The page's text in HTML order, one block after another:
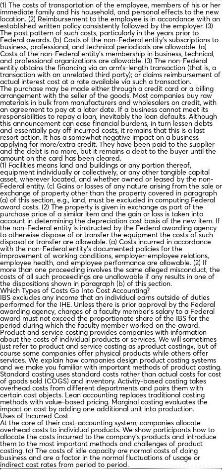
(1) The costs of transportation of the employee, members of his or her
immediate family and his household, and personal effects to the new
location. (2) Reimbursement to the employee is in accordance with an
established written policy consistently followed by the employer. (3)
The past pattern of such costs, particularly in the years prior to
Federal awards. (b) Costs of the non-Federal entity’s subscriptions to
business, professional, and technical periodicals are allowable. (a)
Costs of the non-Federal entity’s membership in business, technical,
and professional organizations are allowable. (3) The non-Federal
entity obtains the financing via an arm’s-length transaction (that is, a
transaction with an unrelated third party); or claims reimbursement of
actual interest cost at a rate available via such a transaction.
The purchase may be made either through a credit card or a billing
arrangement with the seller of the goods. Most companies buy raw
materials in bulk from manufacturers and wholesalers on credit, with
an agreement to pay at a later date. If a business cannot meet its
responsibilities to repay a loan, inevitably the loan defaults. Although
this announcement can ease financial burdens, in turn lessen debts
and essentially pay off incurred costs, it remains that this is a last
resort action. It has a somewhat negative impact on a business
applying for more/extra credit. They have been paid to the supplier
and the debt is no more, but it remains a debt to the buyer until the
amount on the card has been cleared.
(1) Facilities means land and buildings or any portion thereof,
equipment individually or collectively, or any other tangible capital
asset, wherever located, and whether owned or leased by the non-
Federal entity. (c) Gains or losses of any nature arising from the sale or
exchange of property other than the property covered in paragraph
(a) of this section, e.g., land, must be excluded in computing Federal
award costs. (2) The property is given in exchange as part of the
purchase price of a similar item and the gain or loss is taken into
account in determining the depreciation cost basis of the new item. If
the non-Federal entity is instructed by the Federal awarding agency
to otherwise dispose of or transfer the equipment the costs of such
disposal or transfer are allowable. (a) Costs incurred in accordance
with the non-Federal entity’s documented policies for the
improvement of working conditions, employer-employee relations,
employee health, and employee performance are allowable. (2) If
more than one proceeding involves the same alleged misconduct, the
costs of all such proceedings are unallowable if any results in one of
the dispositions shown in paragraph (b) of this section.
Which Types of Costs Go Into Cost Accounting?
IBS excludes any income that an individual earns outside of duties
performed for the IHE. Unless there is prior approval by the Federal
awarding agency, charges of a faculty member’s salary to a Federal
award must not exceed the proportionate share of the IBS for the
period during which the faculty member worked on the award.
Product and service costing provides companies with information
about the costs of individual products or services. We will sometimes
just refer to product and service costing as «product costing», but of
course some companies offer physical products while others offer
services. We explain how companies design product costing systems
and we make you familiar with important methods of product costing.
Standard costing uses standard costs rather than actual costs for cost
of goods sold (COGS) and inventory. Activity-based costing takes
overhead costs from different departments and pairs them with
certain cost objects. Lean accounting replaces traditional costing
methods with value-based pricing. Marginal costing evaluates the
impact on cost by adding one additional unit into production.
Uses of Incurred Cost
At the core of their cost-accounting system, companies allocate
overhead costs to individual products. We show participants how to
allocate the costs incurred to the company’s products and introduce
them to the most important methods and challenges of product
costing. (c) The costs of idle capacity are normal costs of doing
business and are a factor in the normal fluctuations of usage or
indirect cost rates from period to period.